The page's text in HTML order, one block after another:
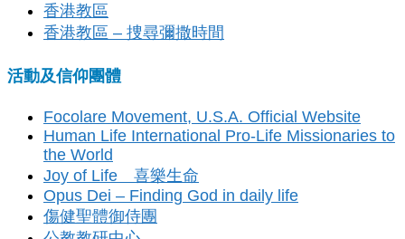
香港教區
香港教區 – 捜尋彌撒時間
活動及信仰團體
Focolare Movement, U.S.A. Official Website
Human Life International Pro-Life Missionaries to
the World
Joy of Life 喜樂生命
Opus Dei – Finding God in daily life
傷健聖體御侍團